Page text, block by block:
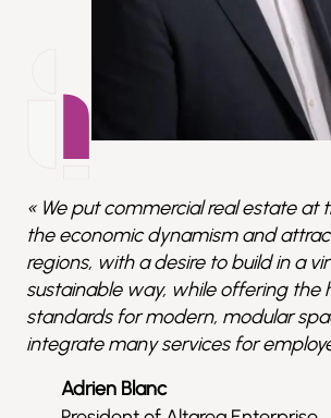
« We put commercial real estate at
the economic dynamism and
regions, with a desire to build in a
sustainable way, while offering the
standards for modern, modular
integrate many services for
Adrien Blanc